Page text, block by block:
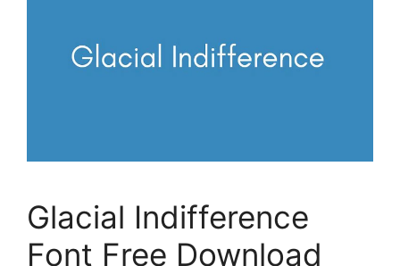
Glacial Indifference
Font Free Download